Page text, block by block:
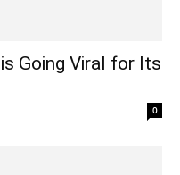
Going Viral for Its
0